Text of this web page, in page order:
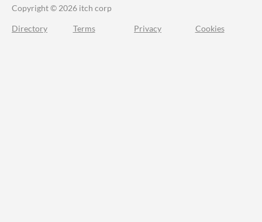
Copyright © 2026 itch corp
Directory Terms Privacy Cookies